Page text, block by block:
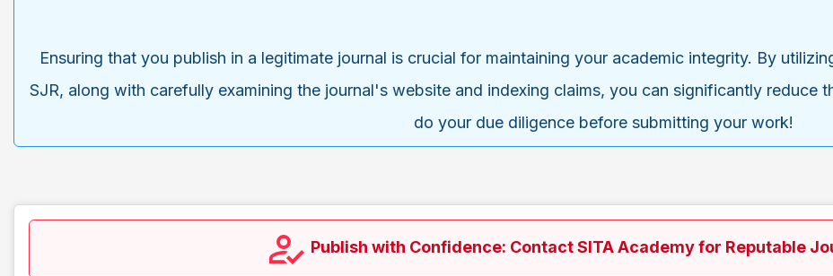
Ensuring that you publish in a legitimate journal is crucial for maintaining your academic integrity. By
SJR, along with carefully examining the journal's website and indexing claims, you can significantly
do your due diligence before submitting your work!
Publish with Confidence: Contact SITA Academy for Reputable